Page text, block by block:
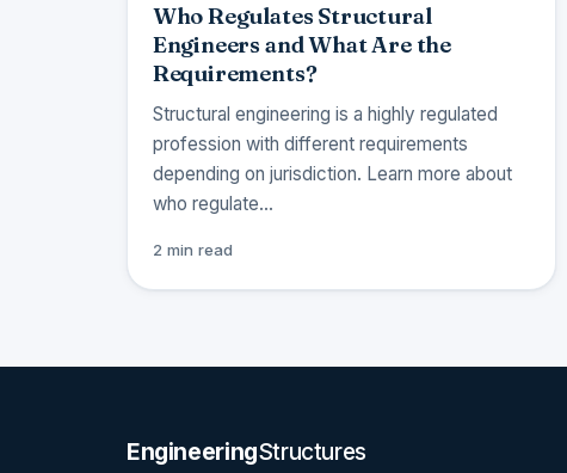
Who Regulates Structural
Engineers and What Are the
Requirements?
Structural engineering is a highly regulated
profession with different requirements
depending on jurisdiction. Learn more about
who regulate…
2 min read
EngineeringStructures